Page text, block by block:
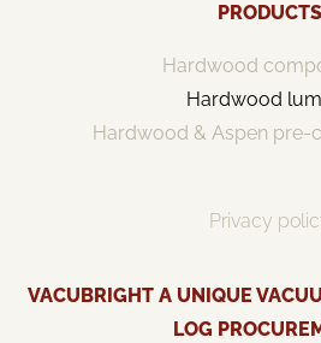
PRODUCTS
Hardwood
Hardwood
Hardwood & Aspen pre-
Privacy
VACUBRIGHT A UNIQUE
LOG